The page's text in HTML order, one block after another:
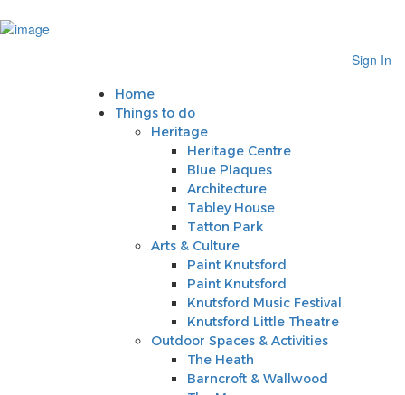
Sign In
Heritage Centre
Blue Plaques
Architecture
Tabley House
Paint Knutsford
Paint Knutsford
Knutsford Music Festival
Knutsford Little Theatre
Outdoor Spaces & Activities
Barncroft & Wallwood
The Moor
Crosstown Community Orchard
Gauntlet Birds of Prey
Sign In
Home
Things to do
Heritage
Heritage Centre
Blue Plaques
Architecture
Tabley House
Tatton Park
Arts & Culture
Paint Knutsford
Paint Knutsford
Knutsford Music Festival
Knutsford Little Theatre
Outdoor Spaces & Activities
The Heath
Barncroft & Wallwood